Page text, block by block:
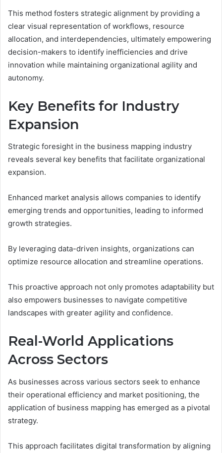
This method fosters strategic alignment by providing a
clear visual representation of workflows, resource
allocation, and interdependencies, ultimately empowering
decision-makers to identify inefficiencies and drive
innovation while maintaining organizational agility and
autonomy.
Key Benefits for Industry
Expansion
Strategic foresight in the business mapping industry
reveals several key benefits that facilitate organizational
expansion.
Enhanced market analysis allows companies to identify
emerging trends and opportunities, leading to informed
growth strategies.
By leveraging data-driven insights, organizations can
optimize resource allocation and streamline operations.
This proactive approach not only promotes adaptability but
also empowers businesses to navigate competitive
landscapes with greater agility and confidence.
Real-World Applications
Across Sectors
As businesses across various sectors seek to enhance
their operational efficiency and market positioning, the
application of business mapping has emerged as a pivotal
strategy.
This approach facilitates digital transformation by aligning